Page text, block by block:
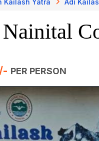
Kailash Yatra Adi
PER PERSON